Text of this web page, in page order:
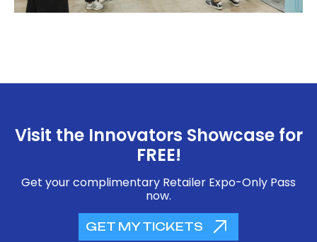
Visit the Innovators Showcase for
FREE!
Get your complimentary Retailer Expo-Only Pass
now.
GET MY TICKETS